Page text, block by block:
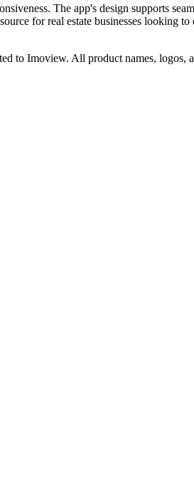
The app's design supports
for real estate businesses looking
to Imoview. All product names, logos,